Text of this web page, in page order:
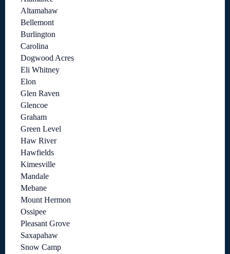
Altamahaw
Bellemont
Burlington
Carolina
Dogwood Acres
Eli Whitney
Elon
Glen Raven
Glencoe
Graham
Green Level
Haw River
Hawfields
Kimesville
Mandale
Mebane
Mount Hermon
Ossipee
Pleasant Grove
Saxapahaw
Snow Camp